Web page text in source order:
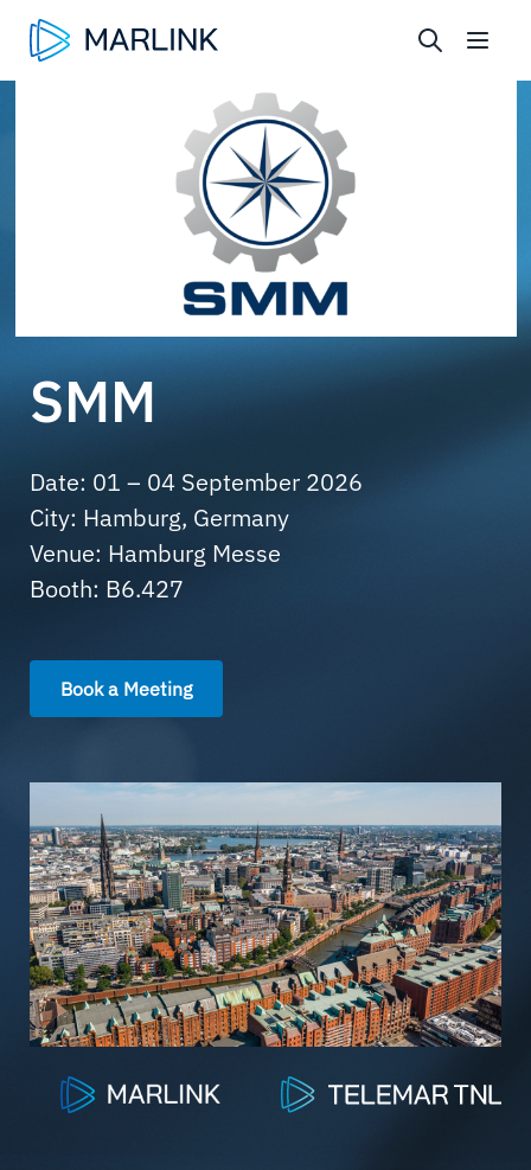
SMM
Date: 01 – 04 September 2026
City: Hamburg, Germany
Venue: Hamburg Messe
Booth: B6.427
Book a Meeting